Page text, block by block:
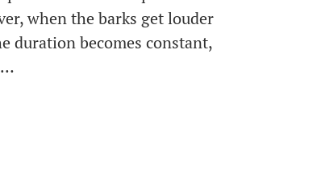
when the barks get louder
duration becomes constant,
…